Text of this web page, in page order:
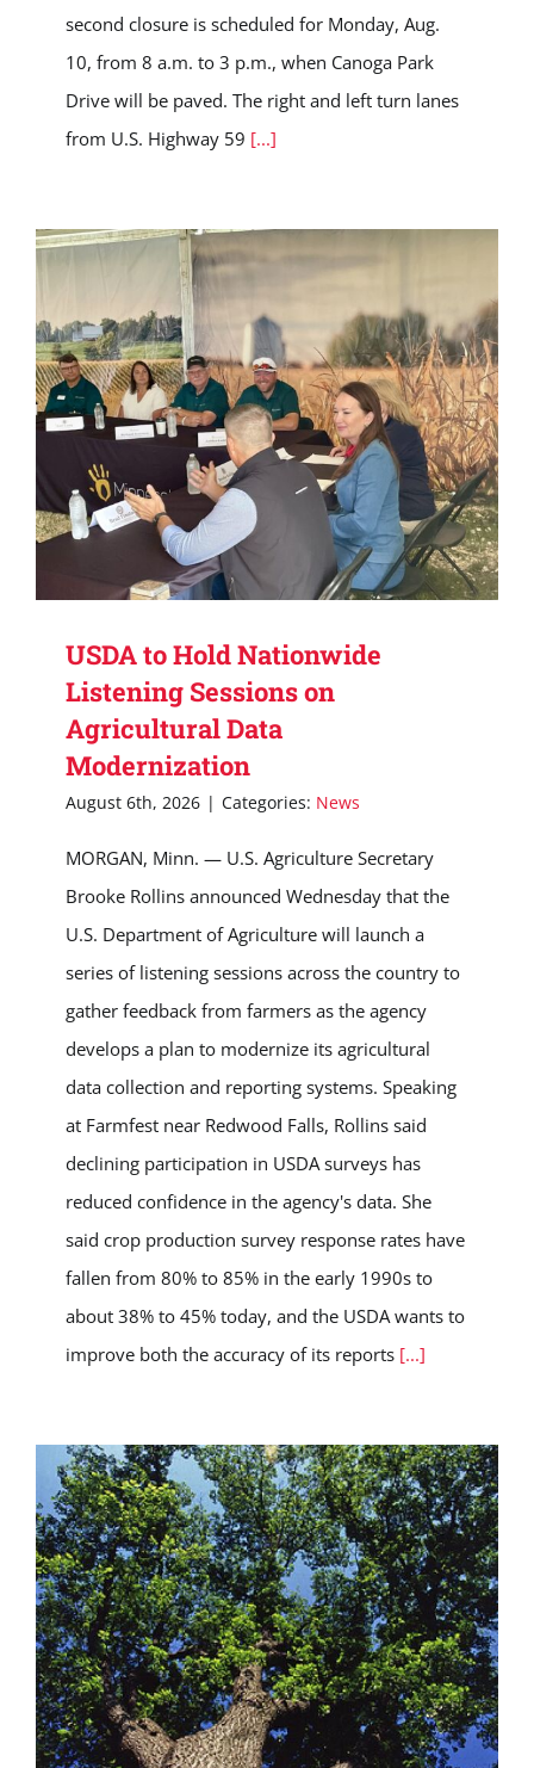
second closure is scheduled for Monday, Aug.
10, from 8 a.m. to 3 p.m., when Canoga Park
Drive will be paved. The right and left turn lanes
from U.S. Highway 59 [...]
USDA to Hold Nationwide
Listening Sessions on
Agricultural Data
Modernization
August 6th, 2026 | Categories: News
MORGAN, Minn. — U.S. Agriculture Secretary
Brooke Rollins announced Wednesday that the
U.S. Department of Agriculture will launch a
series of listening sessions across the country to
gather feedback from farmers as the agency
develops a plan to modernize its agricultural
data collection and reporting systems. Speaking
at Farmfest near Redwood Falls, Rollins said
declining participation in USDA surveys has
reduced confidence in the agency's data. She
said crop production survey response rates have
fallen from 80% to 85% in the early 1990s to
about 38% to 45% today, and the USDA wants to
improve both the accuracy of its reports [...]